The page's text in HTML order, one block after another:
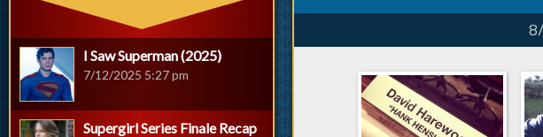
I Saw Superman (2025)
7/12/2025 5:27 pm
Supergirl Series Finale Recap